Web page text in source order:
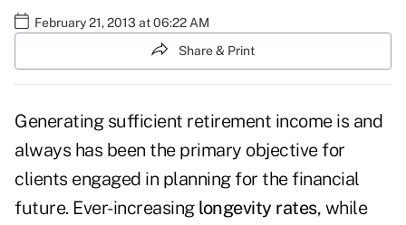
February 21, 2013 at 06:22 AM
Share & Print
Generating sufficient retirement income is and
always has been the primary objective for
clients engaged in planning for the financial
future. Ever-increasing longevity rates, while